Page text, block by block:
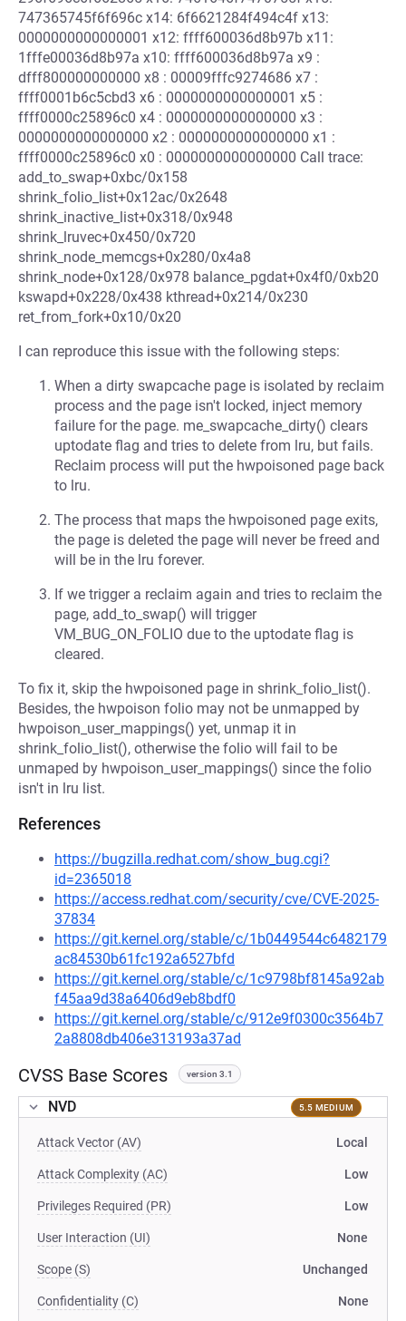
747365745f6f696c x14: 6f6621284f494c4f x13:
0000000000000001 x12: ffff600036d8b97b x11:
1fffe00036d8b97a x10: ffff600036d8b97a x9 :
dfff800000000000 x8 : 00009fffc9274686 x7 :
ffff0001b6c5cbd3 x6 : 0000000000000001 x5 :
ffff0000c25896c0 x4 : 0000000000000000 x3 :
0000000000000000 x2 : 0000000000000000 x1 :
ffff0000c25896c0 x0 : 0000000000000000 Call trace:
add_to_swap+0xbc/0x158
shrink_folio_list+0x12ac/0x2648
shrink_inactive_list+0x318/0x948
shrink_lruvec+0x450/0x720
shrink_node_memcgs+0x280/0x4a8
shrink_node+0x128/0x978 balance_pgdat+0x4f0/0xb20
kswapd+0x228/0x438 kthread+0x214/0x230
ret_from_fork+0x10/0x20
I can reproduce this issue with the following steps:
When a dirty swapcache page is isolated by reclaim
process and the page isn't locked, inject memory
failure for the page. me_swapcache_dirty() clears
uptodate flag and tries to delete from lru, but fails.
Reclaim process will put the hwpoisoned page back
to lru.
The process that maps the hwpoisoned page exits,
the page is deleted the page will never be freed and
will be in the lru forever.
If we trigger a reclaim again and tries to reclaim the
page, add_to_swap() will trigger
VM_BUG_ON_FOLIO due to the uptodate flag is
cleared.
To fix it, skip the hwpoisoned page in shrink_folio_list().
Besides, the hwpoison folio may not be unmapped by
hwpoison_user_mappings() yet, unmap it in
shrink_folio_list(), otherwise the folio will fail to be
unmaped by hwpoison_user_mappings() since the folio
isn't in lru list.
References
https://bugzilla.redhat.com/show_bug.cgi?
id=2365018
https://access.redhat.com/security/cve/CVE-2025-
37834
https://git.kernel.org/stable/c/1b0449544c6482179
ac84530b61fc192a6527bfd
https://git.kernel.org/stable/c/1c9798bf8145a92ab
f45aa9d38a6406d9eb8bdf0
https://git.kernel.org/stable/c/912e9f0300c3564b7
2a8808db406e313193a37ad
CVSS Base Scores version 3.1
NVD 5.5 MEDIUM
Attack Vector (AV) Local
Attack Complexity (AC) Low
Privileges Required (PR) Low
User Interaction (UI) None
Scope (S) Unchanged
Confidentiality (C) None